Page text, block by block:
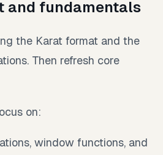
and fundamentals
the Karat format and the
Then refresh core
on:
window functions, and